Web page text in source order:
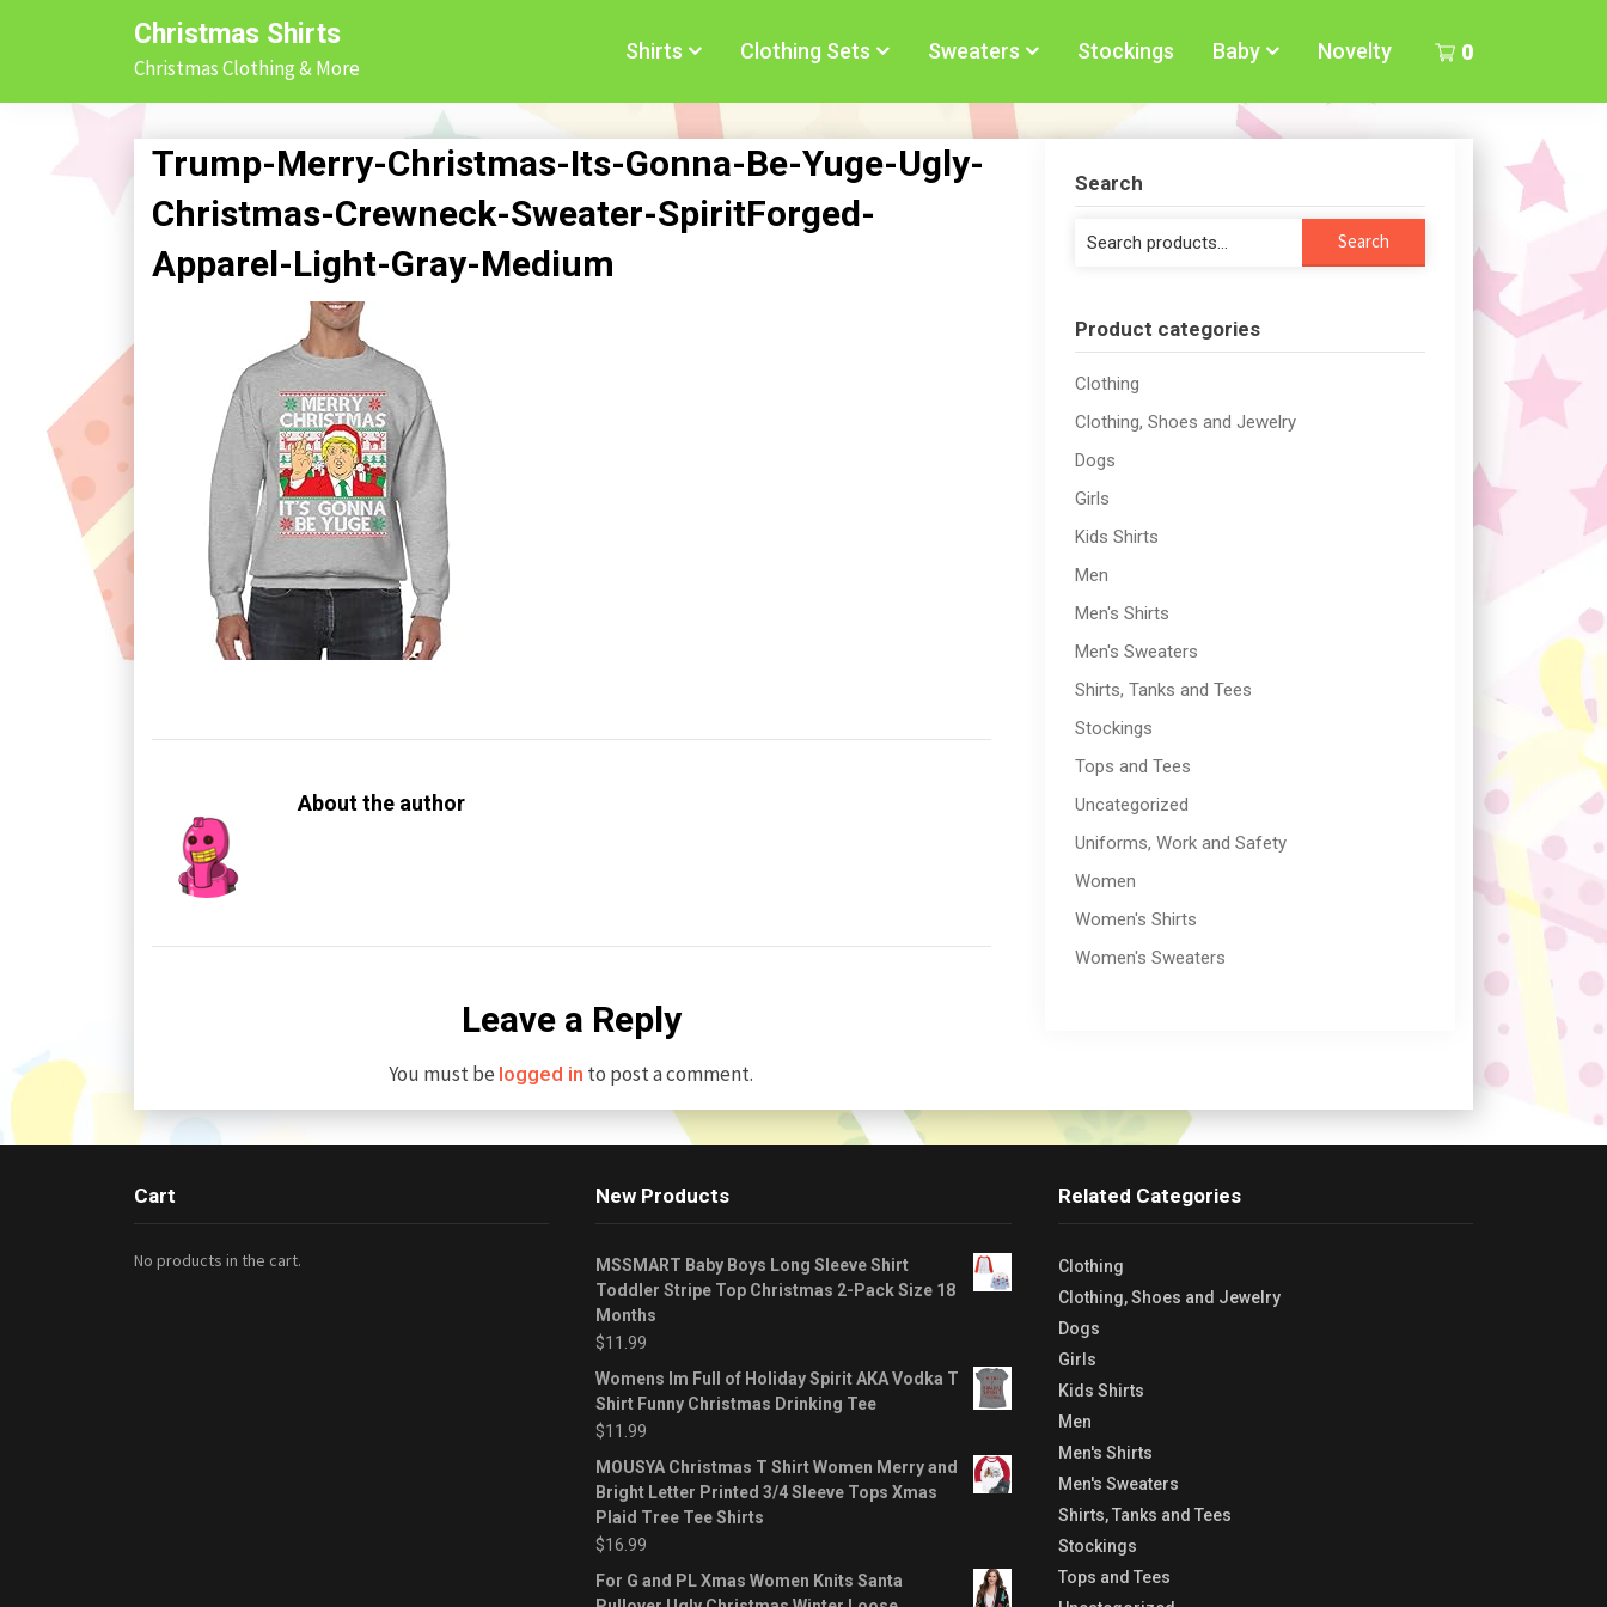
Christmas Shirts
Christmas Clothing & More
0
Shirts Clothing Sets Sweaters Stockings Baby Novelty
Trump-Merry-Christmas-Its-Gonna-Be-Yuge-Ugly-
Christmas-Crewneck-Sweater-SpiritForged-
Apparel-Light-Gray-Medium
About the author
Leave a Reply
You must be logged in to post a comment.
Search
Search
Search
Product categories
Clothing
Clothing, Shoes and Jewelry
Dogs
Girls
Kids Shirts
Men
Men's Shirts
Men's Sweaters
Shirts, Tanks and Tees
Stockings
Tops and Tees
Uncategorized
Uniforms, Work and Safety
Women
Women's Shirts
Women's Sweaters
Cart
No products in the cart.
New Products
MSSMART Baby Boys Long Sleeve Shirt
Toddler Stripe Top Christmas 2-Pack Size 18
Months
$11.99
Womens Im Full of Holiday Spirit AKA Vodka T
Shirt Funny Christmas Drinking Tee
$11.99
MOUSYA Christmas T Shirt Women Merry and
Bright Letter Printed 3/4 Sleeve Tops Xmas
Plaid Tree Tee Shirts
$16.99
For G and PL Xmas Women Knits Santa
Related Categories
Clothing
Clothing, Shoes and Jewelry
Dogs
Girls
Kids Shirts
Men
Men's Shirts
Men's Sweaters
Shirts, Tanks and Tees
Stockings
Tops and Tees